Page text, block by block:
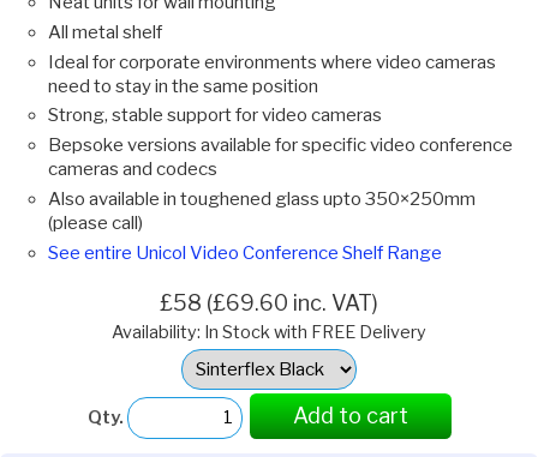
All metal shelf
Ideal for corporate environments where video cameras
need to stay in the same position
Strong, stable support for video cameras
Bepsoke versions available for specific video conference
cameras and codecs
Also available in toughened glass upto 350×250mm
(please call)
See entire Unicol Video Conference Shelf Range
£58 (£69.60 inc. VAT)
Availability: In Stock with FREE Delivery
Qty.
Add to cart